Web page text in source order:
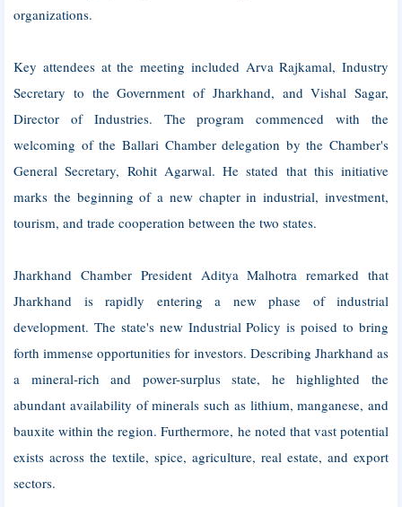
organizations.
Key attendees at the meeting included Arva Rajkamal, Industry
Secretary to the Government of Jharkhand, and Vishal Sagar,
Director of Industries. The program commenced with the
welcoming of the Ballari Chamber delegation by the Chamber's
General Secretary, Rohit Agarwal. He stated that this initiative
marks the beginning of a new chapter in industrial, investment,
tourism, and trade cooperation between the two states.
Jharkhand Chamber President Aditya Malhotra remarked that
Jharkhand is rapidly entering a new phase of industrial
development. The state's new Industrial Policy is poised to bring
forth immense opportunities for investors. Describing Jharkhand as
a mineral-rich and power-surplus state, he highlighted the
abundant availability of minerals such as lithium, manganese, and
bauxite within the region. Furthermore, he noted that vast potential
exists across the textile, spice, agriculture, real estate, and export
sectors.